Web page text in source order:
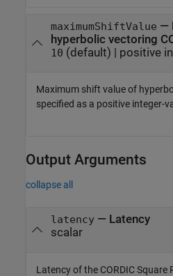
maximumShiftValue —
hyperbolic vectoring
10 (default) | positive
Maximum shift value of
specified as a positive integer-
Output Arguments
collapse all
latency— Latency
scalar
Latency of the CORDIC Square